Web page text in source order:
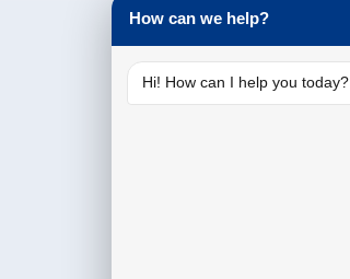
How can we help?
Hi! How can I help you today?